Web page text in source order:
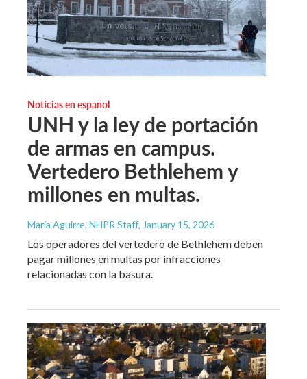
Noticias en español
UNH y la ley de portación
de armas en campus.
Vertedero Bethlehem y
millones en multas.
María Aguirre, NHPR Staff, January 15, 2026
Los operadores del vertedero de Bethlehem deben
pagar millones en multas por infracciones
relacionadas con la basura.